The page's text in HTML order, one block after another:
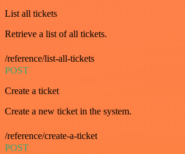
List all tickets
Retrieve a list of all tickets.
/reference/list-all-tickets
POST
Create a ticket
Create a new ticket in the system.
/reference/create-a-ticket
POST